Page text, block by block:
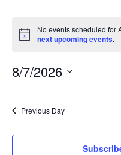
for
August
7,
2026
Notice
No events scheduled for
next upcoming events.
8/7/2026
Select
Previous Day